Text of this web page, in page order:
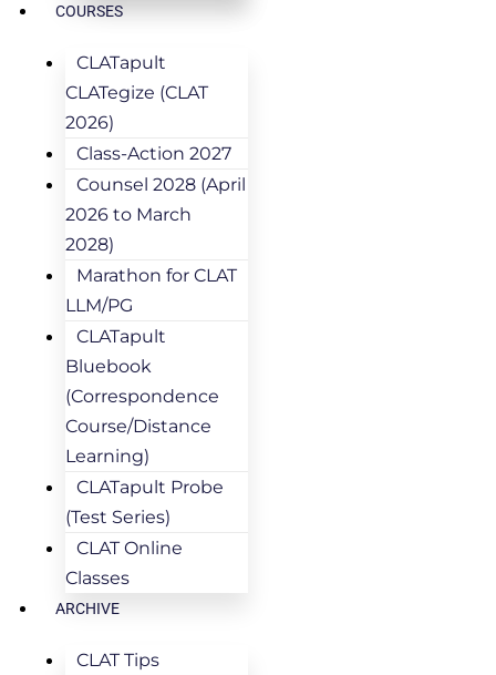
COURSES
CLATapult
CLATegize (CLAT
2026)
Class-Action 2027
Counsel 2028 (April
2026 to March
2028)
Marathon for CLAT
LLM/PG
CLATapult
Bluebook
(Correspondence
Course/Distance
Learning)
CLATapult Probe
(Test Series)
CLAT Online
Classes
ARCHIVE
CLAT Tips